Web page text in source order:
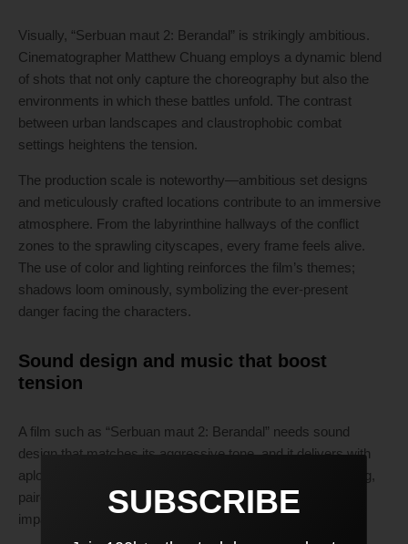
Visually, “Serbuan maut 2: Berandal” is strikingly ambitious.
Cinematographer Matthew Chuang employs a dynamic blend
of shots that not only capture the choreography but also the
environments in which these battles unfold. The contrast
between urban landscapes and claustrophobic combat
settings heightens the tension.
The production scale is noteworthy—ambitious set designs
and meticulously crafted locations contribute to an immersive
atmosphere. From the labyrinthine hallways of the conflict
zones to the sprawling cityscapes, every frame feels alive.
The use of color and lighting reinforces the film’s themes;
shadows loom ominously, symbolizing the ever-present
danger facing the characters.
Sound design and music that boost
tension
A film such as “Serbuan maut 2: Berandal” needs sound
design that matches its aggressive tone, and it delivers with
aplomb. The score is both haunting and adrenaline-pumping,
paired perfectly with sound that emphasizes the visceral
impact of each blow and the chaos of battle.
SUBSCRIBE